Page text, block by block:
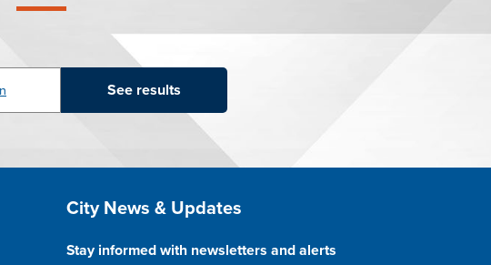
Site Footer
City News & Updates
Stay informed with newsletters and alerts